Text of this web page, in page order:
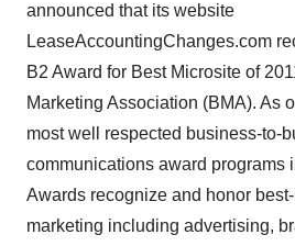
announced that its website
LeaseAccountingChanges.com
B2 Award for Best Microsite of
Marketing Association (BMA). As
most well respected business-to-
communications award programs
Awards recognize and honor
marketing including advertising,